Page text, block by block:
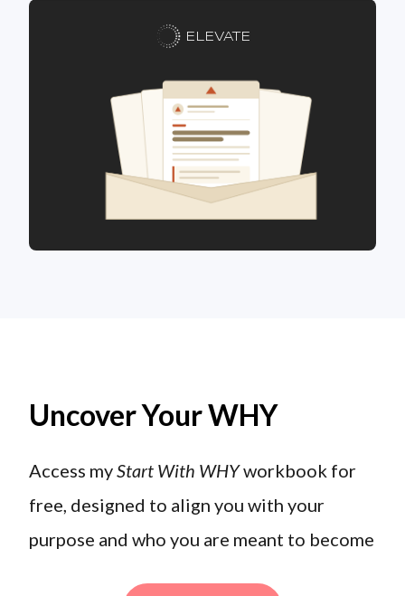
ELEVATE
Uncover Your WHY
Access myStart With WHYworkbook for
free, designed to align you with your
purpose and who you are meant to become